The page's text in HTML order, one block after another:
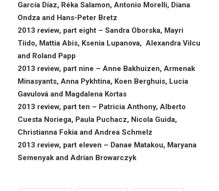
García Díaz, Réka Salamon, Antonio Morelli, Diana
Ondza and Hans-Peter Bretz
2013 review, part eight – Sandra Oborska, Mayri
Tiido, Mattia Abis, Ksenia Lupanova, Alexandra Vilcu
and Roland Papp
2013 review, part nine – Anne Bakhuizen, Armenak
Minasyants, Anna Pykhtina, Koen Berghuis, Lucia
Gavulová and Magdalena Kortas
2013 review, part ten – Patricia Anthony, Alberto
Cuesta Noriega, Paula Puchacz, Nicola Guida,
Christianna Fokia and Andrea Schmelz
2013 review, part eleven – Danae Matakou, Maryana
Semenyak and Adrian Browarczyk